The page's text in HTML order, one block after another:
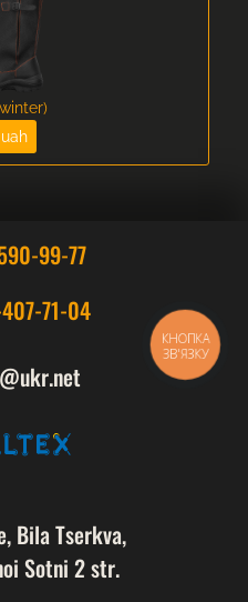
99-77
71-04
Bila Tserkva,
Sotni 2 str.
КНОПКА
ЗВ'ЯЗКУ